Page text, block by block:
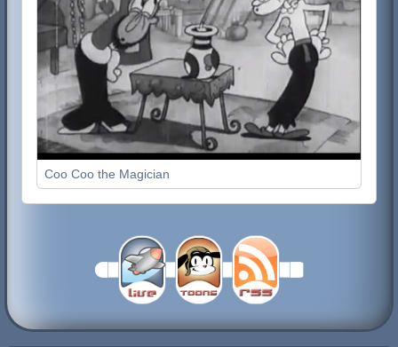
Coo Coo the Magician